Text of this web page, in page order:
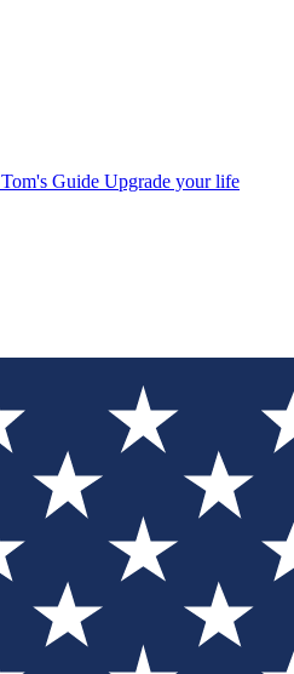
Tom's Guide Upgrade your life